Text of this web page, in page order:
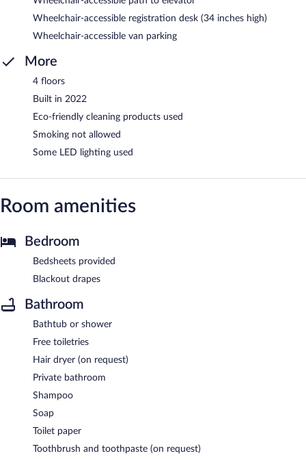
Wheelchair-accessible registration desk (34 inches high)
Wheelchair-accessible van parking
More
4 floors
Built in 2022
Eco-friendly cleaning products used
Smoking not allowed
Some LED lighting used
Room amenities
Bedroom
Bedsheets provided
Blackout drapes
Bathroom
Bathtub or shower
Free toiletries
Hair dryer (on request)
Private bathroom
Shampoo
Soap
Toilet paper
Toothbrush and toothpaste (on request)